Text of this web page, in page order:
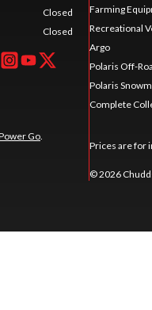
Closed
Closed
Go
Farming
Recreational
Argo
Polaris Off-
Polaris
Complete
Prices are for
© 2026